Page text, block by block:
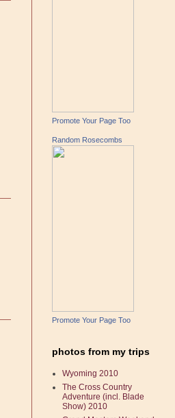
Promote Your Page Too
Random Rosecombs
Promote Your Page Too
photos from my trips
Wyoming 2010
The Cross Country
Adventure (incl. Blade
Show) 2010